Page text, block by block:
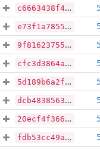
c6663438f44fb45ad8ab752641568712ee5c2820f63ba2f7008c37055f624574
e73f1a785544d0c2dc77f3bde415beb1556bc8ea1297d4eed93ed2ffd1002809
9f81623755a307b948429c9a16950f3f9501b9f89fb89f02f05c0c2770c57f12
cfc3d3864a0df9337d9bd9c9ab84b099c5a6e40003c0b8806945a40241fcb444
5d189b6a2f05877f3a1f0d077d362c260bdabc93c0eb9145e16d375f6ef80cc6
dcb48385639672d44de75a0bc5704ddb7b2708790e35af2f3fe3859b39e0a538
20ecf4f3660f4e1c244c69c31ff329d3057338412bbf28d4705a3b5048667d45
fdb53cc49a10a5568a2c91615d6e57d4d58bd3dd09d81cc73fef8cd0f0b450c6